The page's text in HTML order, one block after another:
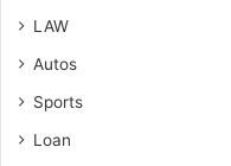
LAW
Autos
Sports
Loan